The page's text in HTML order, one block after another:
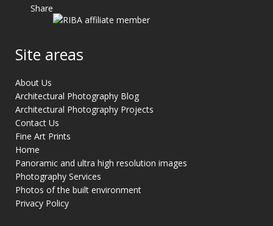
Share
Site areas
About Us
Architectural Photography Blog
Architectural Photography Projects
Contact Us
Fine Art Prints
Home
Panoramic and ultra high resolution images
Photography Services
Photos of the built environment
Privacy Policy